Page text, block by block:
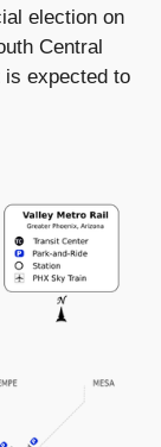
election on
Central
is expected to